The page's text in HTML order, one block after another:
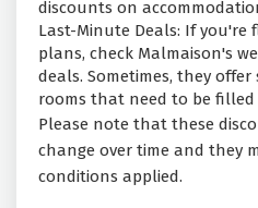
discounts on
Last-Minute Deals: If you're
plans, check Malmaison's
deals. Sometimes, they
rooms that need to be filled
Please note that these
change over time and they
conditions applied.